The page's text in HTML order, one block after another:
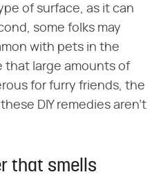
of surface, as it can
some folks may
with pets in the
that large amounts of
for furry friends, the
DIY remedies aren't
that smells